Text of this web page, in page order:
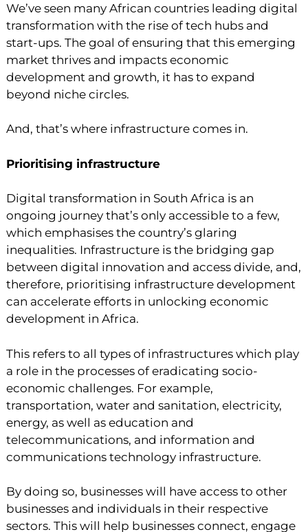
We’ve seen many African countries leading digital
transformation with the rise of tech hubs and
start-ups. The goal of ensuring that this emerging
market thrives and impacts economic
development and growth, it has to expand
beyond niche circles.
And, that’s where infrastructure comes in.
Prioritising infrastructure
Digital transformation in South Africa is an
ongoing journey that’s only accessible to a few,
which emphasises the country’s glaring
inequalities. Infrastructure is the bridging gap
between digital innovation and access divide, and,
therefore, prioritising infrastructure development
can accelerate efforts in unlocking economic
development in Africa.
This refers to all types of infrastructures which play
a role in the processes of eradicating socio-
economic challenges. For example,
transportation, water and sanitation, electricity,
energy, as well as education and
telecommunications, and information and
communications technology infrastructure.
By doing so, businesses will have access to other
businesses and individuals in their respective
sectors. This will help businesses connect, engage